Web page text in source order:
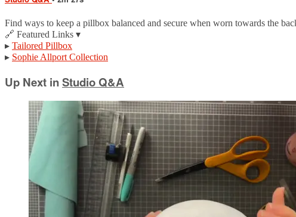
Find ways to keep a pillbox balanced and secure when worn towards the
🔗 Featured Links ▾
▸ Tailored Pillbox
▸ Sophie Allport Collection
Up Next inStudio Q&A